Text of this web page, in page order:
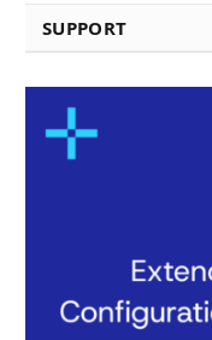
SUPPORT